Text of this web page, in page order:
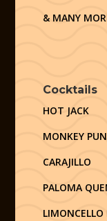
& MANY
Cocktails
HOT JACK
MONKEY
CARAJILLO
PALOMA
LIMONCELLO